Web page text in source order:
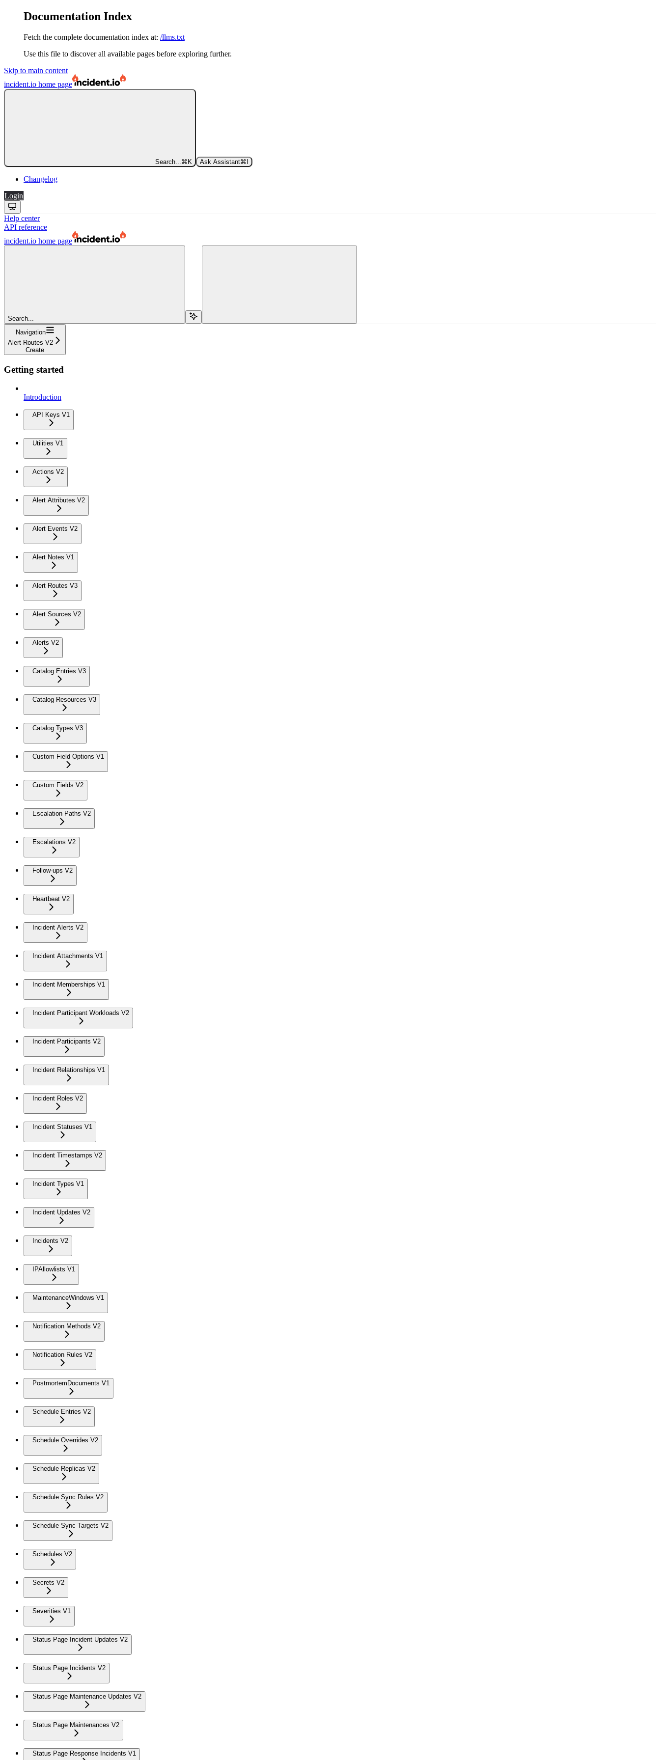
Documentation Index
Fetch the complete documentation index at: /llms.txt
Use this file to discover all available pages before exploring further.
Skip to main content
incident.io home page
Search... ⌘ K Ask Assistant⌘
Changelog
Login
Help center
API reference
incident.io home page
Search...
Navigation
Alert Routes V2
Create
Getting started
Introduction
API Keys V1
Utilities V1
Actions V2
Alert Attributes V2
Alert Events V2
Alert Notes V1
Alert Routes V3
Alert Sources V2
Alerts V2
Catalog Entries V3
Catalog Resources V3
Catalog Types V3
Custom Field Options V1
Custom Fields V2
Escalation Paths V2
Escalations V2
Follow-ups V2
Heartbeat V2
Incident Alerts V2
Incident Attachments V1
Incident Memberships V1
Incident Participant Workloads V2
Incident Participants V2
Incident Relationships V1
Incident Roles V2
Incident Statuses V1
Incident Timestamps V2
Incident Types V1
Incident Updates V2
Incidents V2
IPAllowlists V1
MaintenanceWindows V1
Notification Methods V2
Notification Rules V2
PostmortemDocuments V1
Schedule Entries V2
Schedule Overrides V2
Schedule Replicas V2
Schedule Sync Rules V2
Schedule Sync Targets V2
Schedules V2
Secrets V2
Severities V1
Status Page Incident Updates V2
Status Page Incidents V2
Status Page Maintenance Updates V2
Status Page Maintenances V2
Status Page Response Incidents V1